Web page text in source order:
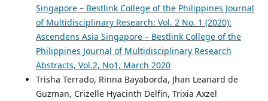
Singapore – Bestlink College of the Philippines Journal
of Multidisciplinary Research: Vol. 2 No. 1 (2020):
Ascendens Asia Singapore – Bestlink College of the
Philippines Journal of Multidisciplinary Research
Abstracts, Vol.2, No1, March 2020
Trisha Terrado, Rinna Bayaborda, Jhan Leanard de
Guzman, Crizelle Hyacinth Delfin, Trixia Axzel